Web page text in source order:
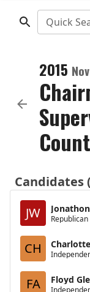
Quick
2015
Candidates
JW
Republican
CH
FA Floyd